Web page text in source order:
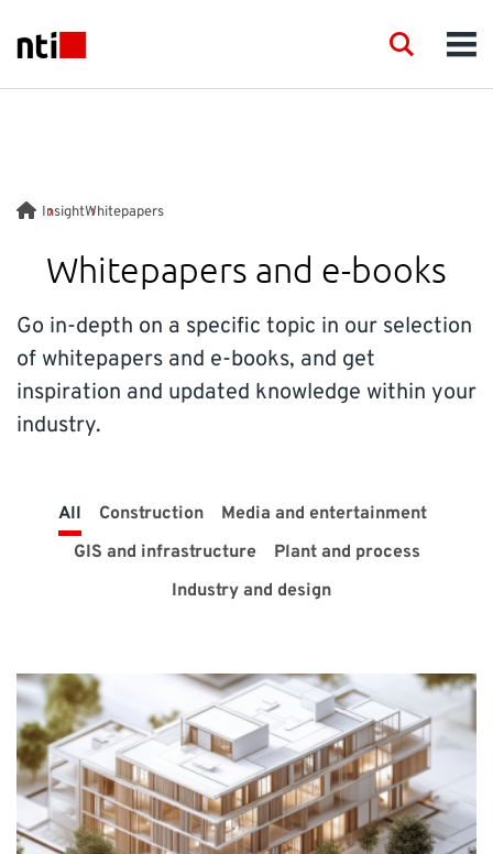
NTI logo
CONSULTANCY
PRODUCTS
ACADEMY
EVENTS
SUPPORT
Do you need help?
Ireland NTI Group Brasil Danmark Deutschland
France España Ísland Italia Nederland
Norge
Suomi
Sverige UK
Search
InsightWhitepapers
Whitepapers and e-books
Go in-depth on a specific topic in our selection
of whitepapers and e-books, and get
inspiration and updated knowledge within your
industry.
All Construction
Media and entertainment
GIS and infrastructure
Plant and process
Industry and design